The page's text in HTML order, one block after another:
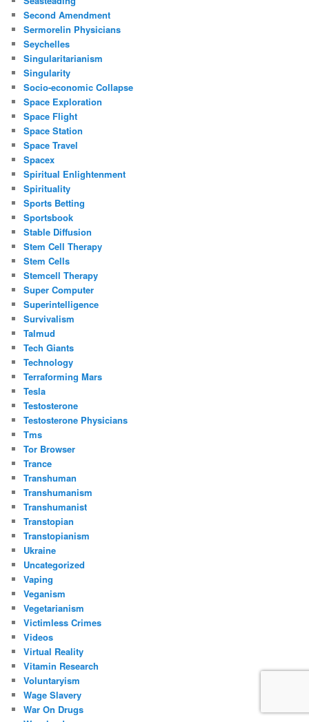
Second Amendment
Sermorelin Physicians
Seychelles
Singularitarianism
Singularity
Socio-economic Collapse
Space Exploration
Space Flight
Space Station
Space Travel
Spacex
Spiritual Enlightenment
Spirituality
Sports Betting
Sportsbook
Stable Diffusion
Stem Cell Therapy
Stem Cells
Stemcell Therapy
Super Computer
Superintelligence
Survivalism
Talmud
Tech Giants
Technology
Terraforming Mars
Tesla
Testosterone
Testosterone Physicians
Tms
Tor Browser
Trance
Transhuman
Transhumanism
Transhumanist
Transtopian
Transtopianism
Ukraine
Uncategorized
Vaping
Veganism
Vegetarianism
Victimless Crimes
Videos
Virtual Reality
Vitamin Research
Voluntaryism
Wage Slavery
War On Drugs